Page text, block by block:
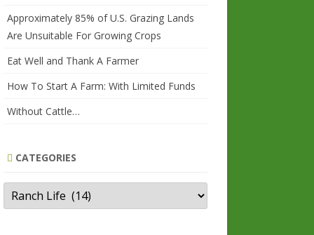
Approximately 85% of U.S. Grazing Lands
Are Unsuitable For Growing Crops
Eat Well and Thank A Farmer
How To Start A Farm: With Limited Funds
Without Cattle…
CATEGORIES
Categories